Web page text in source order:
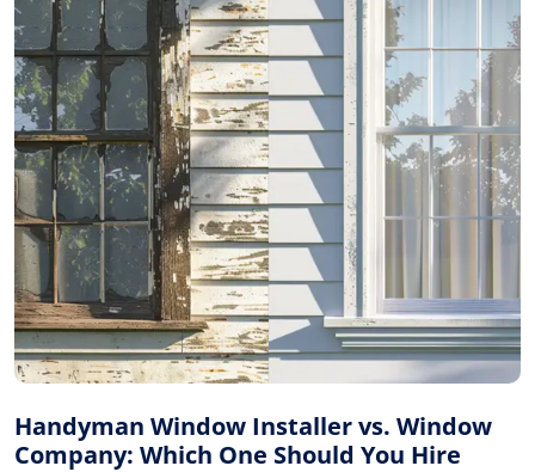
Handyman Window Installer vs. Window
Company: Which One Should You Hire